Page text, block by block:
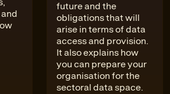
future and the
obligations that will
arise in terms of data
access and provision.
It also explains how
you can prepare your
organisation for the
sectoral data space.